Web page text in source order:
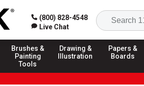
(800) 828-4548
Live Chat
Brushes &
Painting
Tools
Drawing &
Illustration
Papers &
Boards